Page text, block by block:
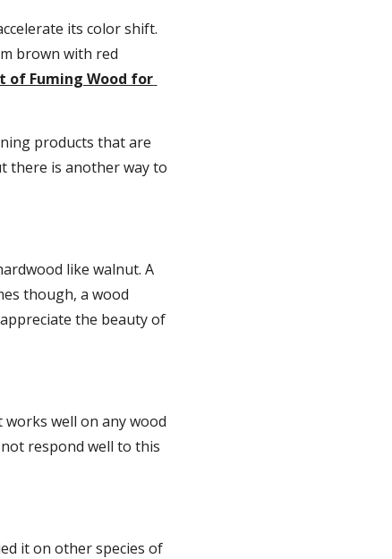
its color shift.
brown with red
of Fuming Wood for
products that are
there is another way to
like walnut. A
though, a wood
the beauty of
well on any wood
respond well to this
it on other species of